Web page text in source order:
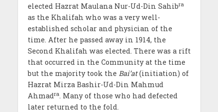
elected Hazrat Maulana Nur-Ud-Din Sahibra
as the Khalifah who was a very well-
established scholar and physician of the
time. After he passed away in 1914, the
Second Khalifah was elected. There was a rift
that occurred in the Community at the time
but the majority took the Bai’at(initiation) of
Hazrat Mirza Bashir-Ud-Din Mahmud
Ahmadra. Many of those who had defected
later returned to the fold.